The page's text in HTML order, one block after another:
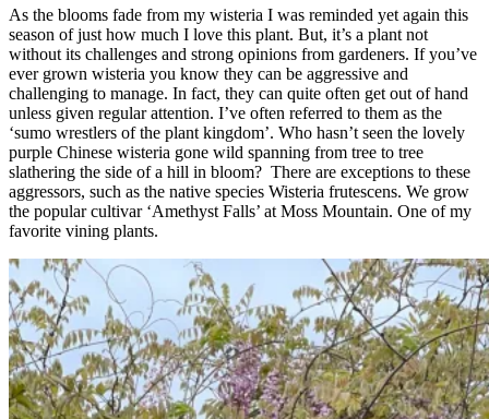
As the blooms fade from my wisteria I was reminded yet again this
season of just how much I love this plant. But, it’s a plant not
without its challenges and strong opinions from gardeners. If you’ve
ever grown wisteria you know they can be aggressive and
challenging to manage. In fact, they can quite often get out of hand
unless given regular attention. I’ve often referred to them as the
‘sumo wrestlers of the plant kingdom’. Who hasn’t seen the lovely
purple Chinese wisteria gone wild spanning from tree to tree
slathering the side of a hill in bloom? There are exceptions to these
aggressors, such as the native species Wisteria frutescens. We grow
the popular cultivar ‘Amethyst Falls’ at Moss Mountain. One of my
favorite vining plants.